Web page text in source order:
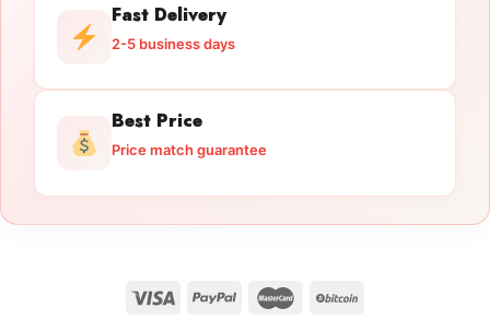
Fast Delivery
2-5 business days
Best Price
Price match guarantee